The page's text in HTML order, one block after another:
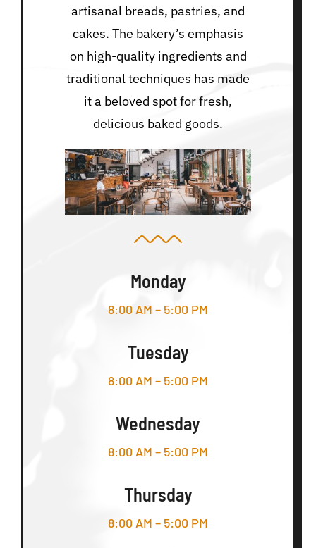
artisanal breads, pastries, and
cakes. The bakery’s emphasis
on high-quality ingredients and
traditional techniques has made
it a beloved spot for fresh,
delicious baked goods.
Monday
8:00 AM – 5:00 PM
Tuesday
8:00 AM – 5:00 PM
Wednesday
8:00 AM – 5:00 PM
Thursday
8:00 AM – 5:00 PM